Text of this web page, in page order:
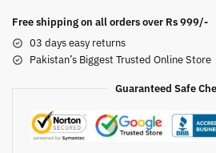
Free shipping on all orders over Rs 999/-
03 days easy returns
Pakistan’s Biggest Trusted Online Store
Guaranteed Safe